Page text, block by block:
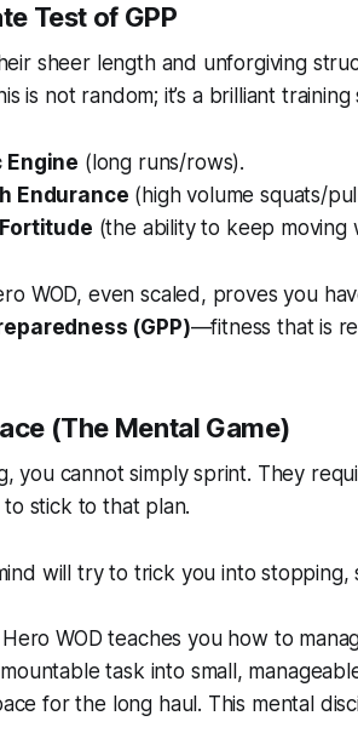
Test of GPP
sheer length and unforgiving
is not random; it’s a brilliant training
Engine (long runs/rows).
Endurance (high volume squats/
(the ability to keep moving
WOD, even scaled, proves you
(GPP)—fitness that is
(The Mental Game)
you cannot simply sprint. They
stick to that plan.
will try to trick you into
Hero WOD teaches you how to
task into small,
for the long haul. This mental